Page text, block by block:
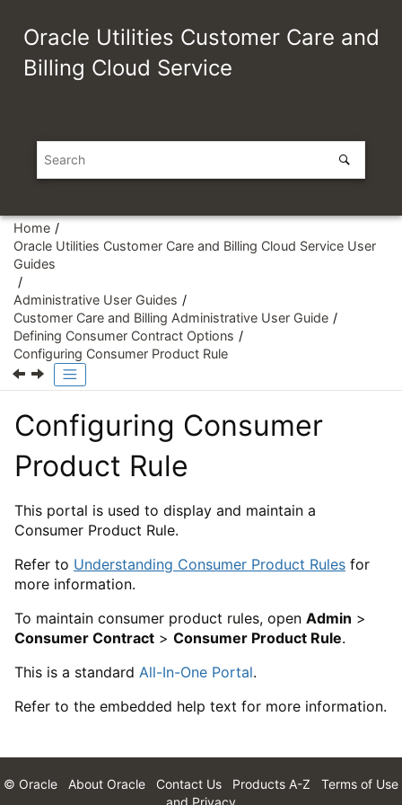
Oracle Utilities Customer Care and
Billing Cloud Service
Home
Oracle Utilities Customer Care and Billing Cloud Service User
Guides
Administrative User Guides
Customer Care and Billing Administrative User Guide
Defining Consumer Contract Options
Configuring Consumer Product Rule
Configuring Consumer
Product Rule
This portal is used to display and maintain a
Consumer Product Rule.
Refer to Understanding Consumer Product Rules for
more information.
To maintain consumer product rules, open Admin >
Consumer Contract > Consumer Product Rule.
This is a standard All-In-One Portal.
Refer to the embedded help text for more information.
© Oracle About Oracle Contact Us Products A-Z
Terms of Use
and Privacy